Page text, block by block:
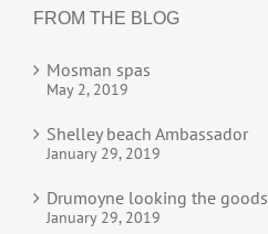
FROM THE BLOG
Mosman spas
May 2, 2019
Shelley beach Ambassador
January 29, 2019
Drumoyne looking the goods
January 29, 2019